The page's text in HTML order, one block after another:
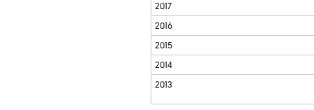
2017
2016
2015
2014
2013